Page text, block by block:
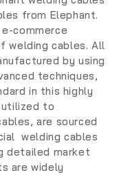
from Elephant.
commerce
welding cables. All
by using
techniques,
in this highly
utilized to
are sourced
welding cables
detailed market
are widely